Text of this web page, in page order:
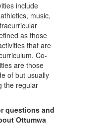
include
music,
as those
that are
Co-
are those
of but usually
the regular
questions and
Ottumwa